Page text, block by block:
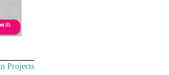
Projects